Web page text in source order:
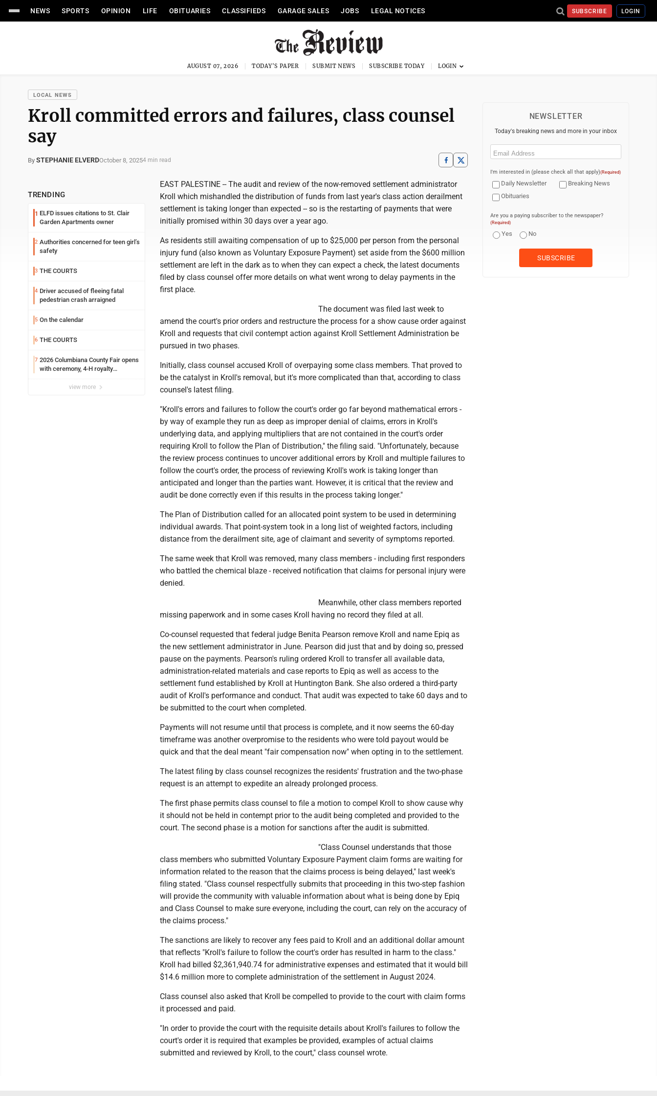
NEWS SPORTS OPINION LIFE OBITUARIES CLASSIFIEDS GARAGE SALES JOBS LEGAL NOTICES SUBSCRIBE LOGIN
AUGUST 07, 2026 TODAY'S PAPER SUBMIT NEWS SUBSCRIBE TODAY
LOCAL NEWS
Kroll committed errors and failures, class counsel
say
By STEPHANIE ELVERDOctober 8, 20254 min read
TRENDING
1 ELFD issues citations to St. Clair
Garden Apartments owner
2 Authorities concerned for teen girl’s
safety
3 THE COURTS
4 Driver accused of fleeing fatal
pedestrian crash arraigned
5 On the calendar
6 THE COURTS
7 2026 Columbiana County Fair opens
with ceremony, 4-H royalty
view more
EAST PALESTINE -- The audit and review of the now-removed settlement administrator
Kroll which mishandled the distribution of funds from last year's class action derailment
settlement is taking longer than expected -- so is the restarting of payments that were
initially promised within 30 days over a year ago.
As residents still awaiting compensation of up to $25,000 per person from the personal
injury fund (also known as Voluntary Exposure Payment) set aside from the $600 million
settlement are left in the dark as to when they can expect a check, the latest documents
filed by class counsel offer more details on what went wrong to delay payments in the
first place.
The document was filed last week to
amend the court's prior orders and restructure the process for a show cause order against
Kroll and requests that civil contempt action against Kroll Settlement Administration be
pursued in two phases.
Initially, class counsel accused Kroll of overpaying some class members. That proved to
be the catalyst in Kroll's removal, but it's more complicated than that, according to class
counsel's latest filing.
"Kroll's errors and failures to follow the court's order go far beyond mathematical errors -
by way of example they run as deep as improper denial of claims, errors in Kroll's
underlying data, and applying multipliers that are not contained in the court's order
requiring Kroll to follow the Plan of Distribution," the filing said. "Unfortunately, because
the review process continues to uncover additional errors by Kroll and multiple failures to
follow the court's order, the process of reviewing Kroll's work is taking longer than
anticipated and longer than the parties want. However, it is critical that the review and
audit be done correctly even if this results in the process taking longer."
The Plan of Distribution called for an allocated point system to be used in determining
individual awards. That point-system took in a long list of weighted factors, including
distance from the derailment site, age of claimant and severity of symptoms reported.
The same week that Kroll was removed, many class members - including first responders
who battled the chemical blaze - received notification that claims for personal injury were
denied.
Meanwhile, other class members reported
missing paperwork and in some cases Kroll having no record they filed at all.
Co-counsel requested that federal judge Benita Pearson remove Kroll and name Epiq as
the new settlement administrator in June. Pearson did just that and by doing so, pressed
pause on the payments. Pearson's ruling ordered Kroll to transfer all available data,
administration-related materials and case reports to Epiq as well as access to the
settlement fund established by Kroll at Huntington Bank. She also ordered a third-party
audit of Kroll's performance and conduct. That audit was expected to take 60 days and to
be submitted to the court when completed.
Payments will not resume until that process is complete, and it now seems the 60-day
timeframe was another overpromise to the residents who were told payout would be
quick and that the deal meant "fair compensation now" when opting in to the settlement.
The latest filing by class counsel recognizes the residents' frustration and the two-phase
request is an attempt to expedite an already prolonged process.
The first phase permits class counsel to file a motion to compel Kroll to show cause why
it should not be held in contempt prior to the audit being completed and provided to the
court. The second phase is a motion for sanctions after the audit is submitted.
"Class Counsel understands that those
class members who submitted Voluntary Exposure Payment claim forms are waiting for
information related to the reason that the claims process is being delayed," last week's
filing stated. "Class counsel respectfully submits that proceeding in this two-step fashion
will provide the community with valuable information about what is being done by Epiq
and Class Counsel to make sure everyone, including the court, can rely on the accuracy of
the claims process."
The sanctions are likely to recover any fees paid to Kroll and an additional dollar amount
that reflects "Kroll's failure to follow the court's order has resulted in harm to the class."
Kroll had billed $2,361,940.74 for administrative expenses and estimated that it would bill
$14.6 million more to complete administration of the settlement in August 2024.
Class counsel also asked that Kroll be compelled to provide to the court with claim forms
it processed and paid.
"In order to provide the court with the requisite details about Kroll's failures to follow the
court's order it is required that examples be provided, examples of actual claims
submitted and reviewed by Kroll, to the court," class counsel wrote.
NEWSLETTER
Today's breaking news and more in your inbox
Email
I'm interested in (please check all that apply)(Required)
Daily Newsletter
Breaking News
Obituaries
Are you a paying subscriber to the newspaper?
(Required)
Yes No